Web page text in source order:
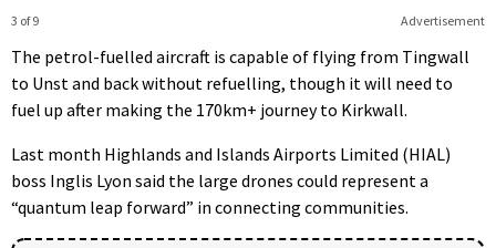
Advertisement
3 of 9
The petrol-fuelled aircraft is capable of flying from Tingwall
to Unst and back without refuelling, though it will need to
fuel up after making the 170km+ journey to Kirkwall.
Last month Highlands and Islands Airports Limited (HIAL)
boss Inglis Lyon said the large drones could represent a
“quantum leap forward” in connecting communities.